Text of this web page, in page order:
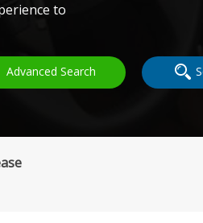
to
Advanced Search